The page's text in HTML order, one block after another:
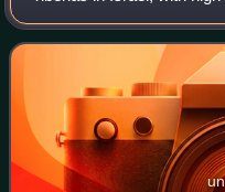
and the Golan Heights, a
ancient synagogue. The